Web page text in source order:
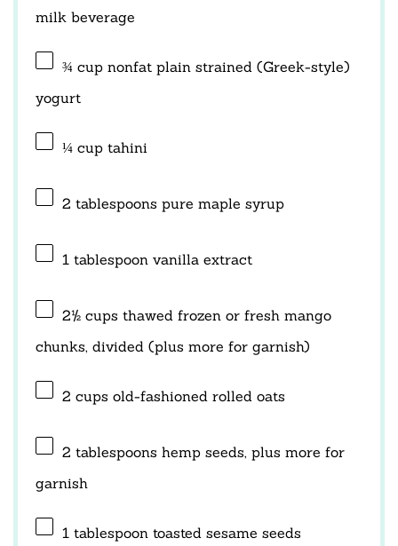
milk beverage
¾ cup nonfat plain strained (Greek-style)
yogurt
¼ cup tahini
2 tablespoons pure maple syrup
1 tablespoon vanilla extract
2½ cups thawed frozen or fresh mango
chunks, divided (plus more for garnish)
2 cups old-fashioned rolled oats
2 tablespoons hemp seeds, plus more for
garnish
1 tablespoon toasted sesame seeds